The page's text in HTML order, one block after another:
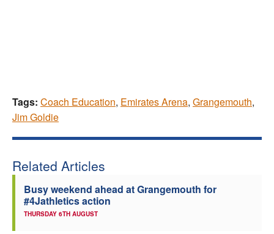
Tags: Coach Education, Emirates Arena, Grangemouth,
Jim Goldie
Related Articles
Busy weekend ahead at Grangemouth for
#4Jathletics action
THURSDAY 6TH AUGUST